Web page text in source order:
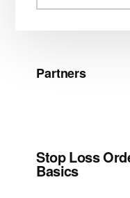
website
Partners
Stop Loss
Basics